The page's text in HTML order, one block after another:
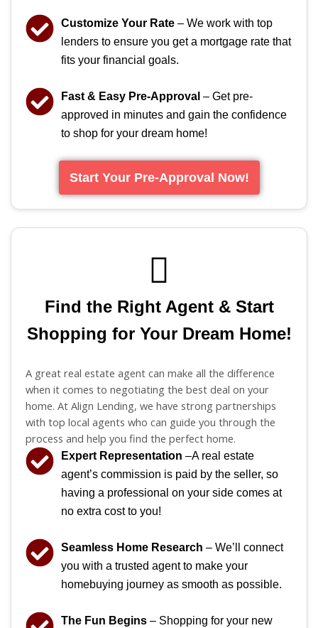
Customize Your Rate – We work with top
lenders to ensure you get a mortgage rate that
fits your financial goals.
Fast & Easy Pre-Approval – Get pre-
approved in minutes and gain the confidence
to shop for your dream home!
Start Your Pre-Approval Now!
Find the Right Agent & Start
Shopping for Your Dream Home!
A great real estate agent can make all the difference
when it comes to negotiating the best deal on your
home. At Align Lending, we have strong partnerships
with top local agents who can guide you through the
process and help you find the perfect home.
Expert Representation –A real estate
agent’s commission is paid by the seller, so
having a professional on your side comes at
no extra cost to you!
Seamless Home Research – We’ll connect
you with a trusted agent to make your
homebuying journey as smooth as possible.
The Fun Begins – Shopping for your new